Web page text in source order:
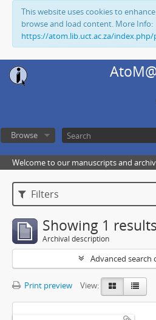
This website uses cookies to
browse and load content. More Info:
https://atom.lib.uct.ac.za/
Browse
Welcome to our manuscripts and
Filters
Showing 1 results
Archival description
Advanced search
Print preview View: